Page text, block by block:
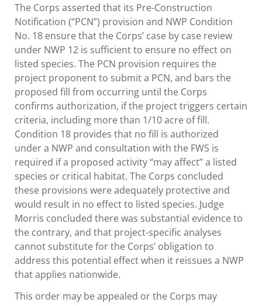
The Corps asserted that its Pre-Construction
Notification (“PCN”) provision and NWP Condition
No. 18 ensure that the Corps’ case by case review
under NWP 12 is sufficient to ensure no effect on
listed species. The PCN provision requires the
project proponent to submit a PCN, and bars the
proposed fill from occurring until the Corps
confirms authorization, if the project triggers certain
criteria, including more than 1/10 acre of fill.
Condition 18 provides that no fill is authorized
under a NWP and consultation with the FWS is
required if a proposed activity “may affect” a listed
species or critical habitat. The Corps concluded
these provisions were adequately protective and
would result in no effect to listed species. Judge
Morris concluded there was substantial evidence to
the contrary, and that project-specific analyses
cannot substitute for the Corps’ obligation to
address this potential effect when it reissues a NWP
that applies nationwide.
This order may be appealed or the Corps may